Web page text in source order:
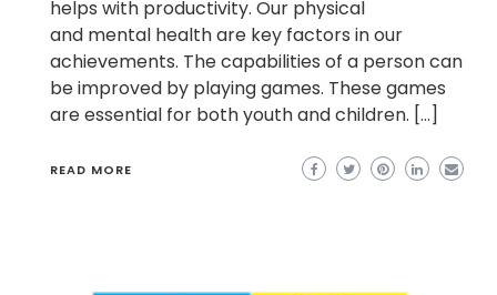
helps with productivity. Our physical
and mental health are key factors in our
achievements. The capabilities of a person can
be improved by playing games. These games
are essential for both youth and children. […]
READ MORE